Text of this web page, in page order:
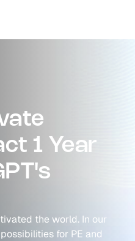
1 Year
the world. In our
for PE and